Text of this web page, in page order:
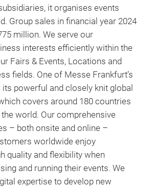
it organises events
Group sales in financial year 2024
million. We serve our
interests efficiently within the
Fairs & Events, Locations and
fields. One of Messe Frankfurt’s
its powerful and closely knit global
covers around 180 countries
world. Our comprehensive
– both onsite and online –
worldwide enjoy
quality and flexibility when
and running their events. We
expertise to develop new